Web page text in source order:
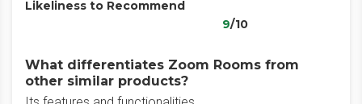
Likeliness to Recommend
9/10
What differentiates Zoom Rooms from
other similar products?